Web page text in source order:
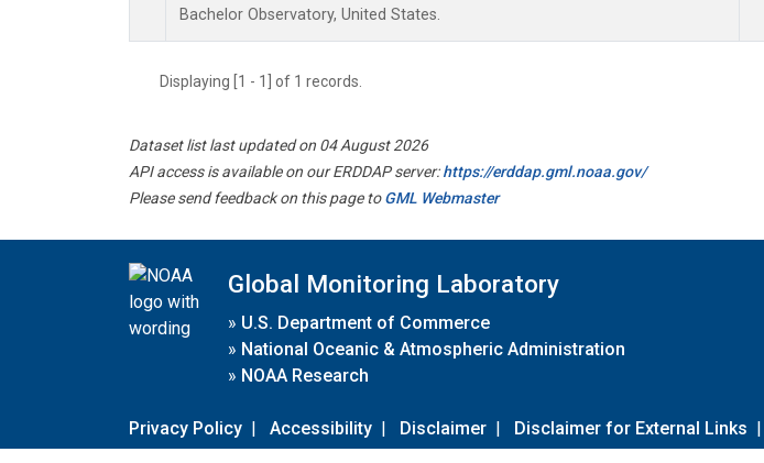
Bachelor Observatory, United States.
Displaying [1 - 1] of 1 records.
Dataset list last updated on 04 August 2026
API access is available on our ERDDAP server:https://erddap.gml.noaa.gov/
Please send feedback on this page toGML Webmaster
Global Monitoring Laboratory
» U.S. Department of Commerce
» National Oceanic & Atmospheric Administration
» NOAA Research
Privacy Policy | Accessibility | Disclaimer | Disclaimer for External Links |